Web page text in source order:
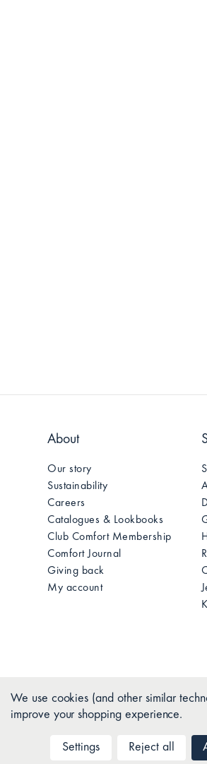
About
Our story
Sustainability
Careers
Catalogues & Lookbooks
Club Comfort Membership
Comfort Journal
Giving back
My account
We use cookies (and other similar
improve your shopping experience.
Settings Reject all